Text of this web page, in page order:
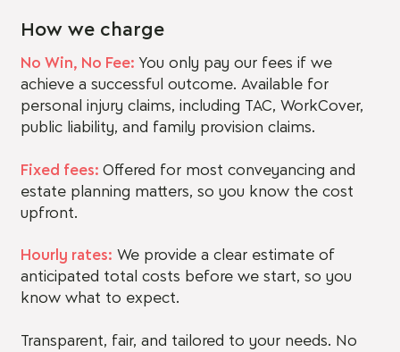
How we charge
No Win, No Fee: You only pay our fees if we
achieve a successful outcome. Available for
personal injury claims, including TAC, WorkCover,
public liability, and family provision claims.
Fixed fees: Offered for most conveyancing and
estate planning matters, so you know the cost
upfront.
Hourly rates: We provide a clear estimate of
anticipated total costs before we start, so you
know what to expect.
Transparent, fair, and tailored to your needs. No